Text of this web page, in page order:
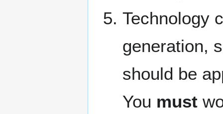
Technology
generation,
should be
You must